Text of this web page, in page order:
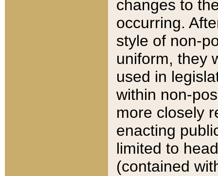
changes to
occurring.
style of non-
uniform, they
used in
within non-
more closely
enacting
limited to
(contained